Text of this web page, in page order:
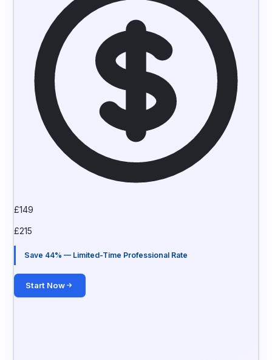
£149
£215
Save 44% — Limited-Time Professional Rate
Start Now